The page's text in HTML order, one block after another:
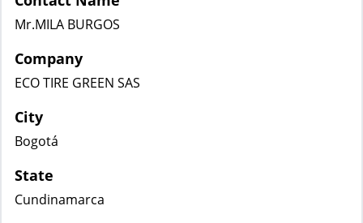
Mr.MILA BURGOS
Company
ECO TIRE GREEN SAS
City
Bogotá
State
Cundinamarca